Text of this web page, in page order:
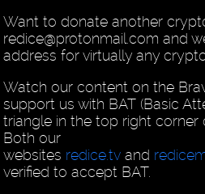
Want to donate another
redice@protonmail.com and
address for virtually any
Watch our content on the
support us with BAT (Basic
triangle in the top right corner
Both our
websites redice.tv and
verified to accept BAT.